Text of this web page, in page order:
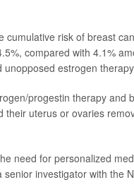
cumulative risk of breast
compared with 4.1%
estrogen
progestin therapy and
their uterus or ovaries
need for personalized
senior investigator with the